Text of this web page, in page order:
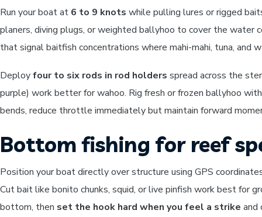
Run your boat at 6 to 9 knots while pulling lures or rigged
planers, diving plugs, or weighted ballyhoo to cover the
that signal baitfish concentrations where mahi-mahi, tuna, and
Deployfour to six rods in rod holders spread across the
purple) work better for wahoo. Rig fresh or frozen ballyhoo
bends, reduce throttle immediately but maintain forward
Bottom fishing for reef
Position your boat directly over structure using GPS
Cut bait like bonito chunks, squid, or live pinfish work best for
bottom, then set the hook hard when you feel a strike and